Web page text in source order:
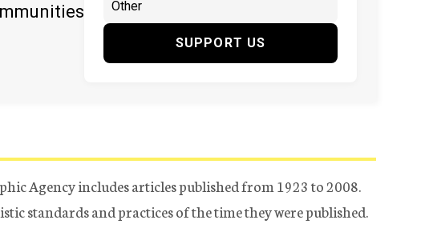
SUPPORT US
Agency includes articles published from 1923 to 2008.
standards and practices of the time they were published.